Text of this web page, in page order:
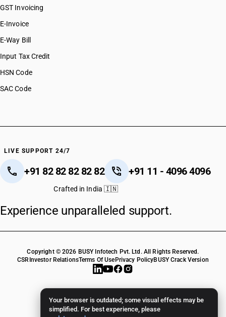
Your browser is outdated; some visual effects may be
simplified. For best experience, please
HSN Code 72082690
HSN Code 72082720
HSN Code 72082730
HSN Code 72082740
HSN Code 72083610
HSN Code 72083620
HSN Code 72083690
HSN Code 72083720
HSN Code 72083730
HSN Code 72083740
HSN Code 72083790
HSN Code 72083820
HSN Code 72083890
HSN Code 72083910
HSN Code 72083940
HSN Code 72083990
GST Invoicing
E-Invoice
E-Way Bill
Input Tax Credit
HSN Code
SAC Code
LIVE SUPPORT 24/7
+91 82 82 82 82 82 +91 11 - 4096 4096
Crafted in India 🇮🇳
Experience unparalleled support.
Copyright © 2026 BUSY Infotech Pvt. Ltd. All Rights Reserved.
CSR Investor RelationsTerms Of Use Privacy PolicyBUSY Crack Version